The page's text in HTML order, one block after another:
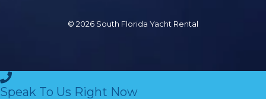
© 2026 South Florida Yacht Rental
Speak To Us Right Now